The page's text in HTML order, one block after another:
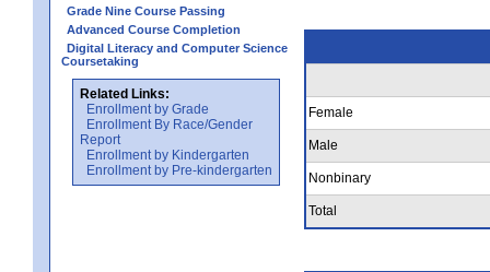
Grade Nine Course Passing
Advanced Course Completion
Digital Literacy and Computer Science
Coursetaking
Related Links:
Enrollment by Grade
Enrollment By Race/Gender
Report
Enrollment by Kindergarten
Enrollment by Pre-kindergarten
Female
Male
Nonbinary
Total